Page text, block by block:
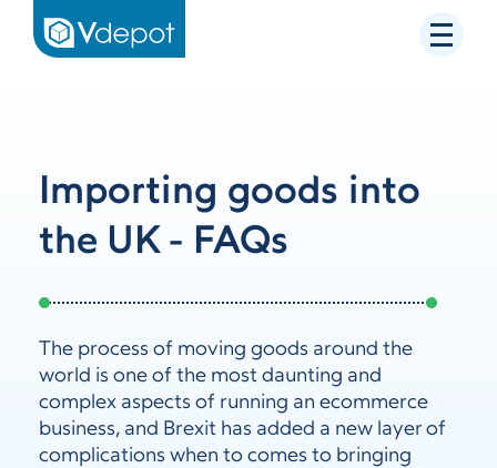
Importing goods into
the UK - FAQs
The process of moving goods around the
world is one of the most daunting and
complex aspects of running an ecommerce
business, and Brexit has added a new layer of
complications when to comes to bringing